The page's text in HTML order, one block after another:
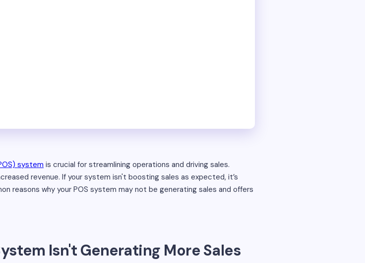
system is crucial for streamlining operations and driving sales.
revenue. If your system isn't boosting sales as expected, it’s
reasons why your POS system may not be generating sales and offers
Isn't Generating More Sales